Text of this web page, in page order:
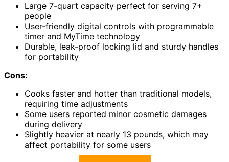
Large 7-quart capacity perfect for serving 7+
people
User-friendly digital controls with programmable
timer and MyTime technology
Durable, leak-proof locking lid and sturdy handles
for portability
Cons:
Cooks faster and hotter than traditional models,
requiring time adjustments
Some users reported minor cosmetic damages
during delivery
Slightly heavier at nearly 13 pounds, which may
affect portability for some users